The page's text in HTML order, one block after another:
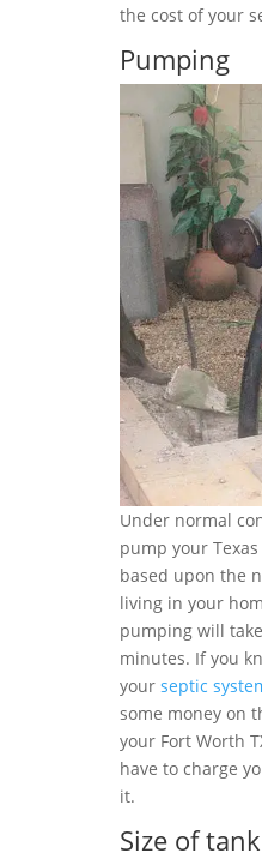
the cost of your
Pumping
Under normal
pump your
based upon the
living in your
pumping will
minutes. If you
your septic
some money on
your Fort Worth
have to charge
it.
Size of tank